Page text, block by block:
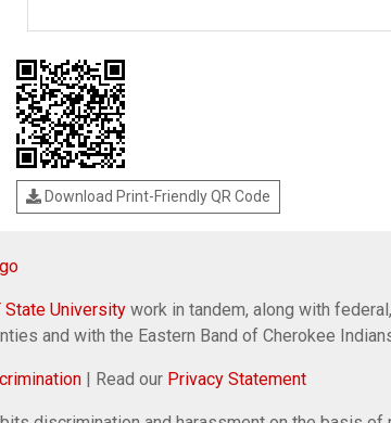
Download Print-Friendly QR Code
State University work in tandem, along with
and with the Eastern Band of Cherokee
| Read our Privacy Statement